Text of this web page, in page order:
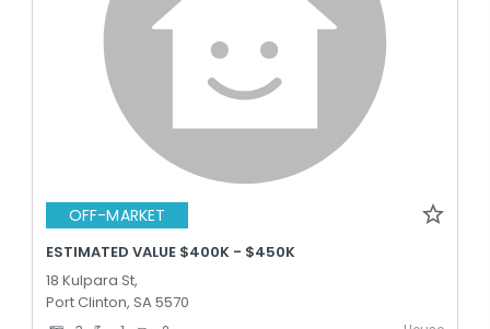
OFF-MARKET
ESTIMATED VALUE $400K - $450K
18 Kulpara St,
Port Clinton, SA 5570